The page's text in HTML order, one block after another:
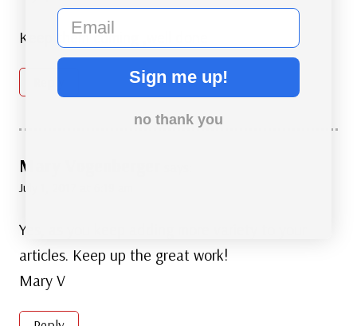
Keep them coming ,well done
Mary Vogenberger
July 1, 2017 at 6:19 am
Yes, as you keep adding more variety to your
articles. Keep up the great work!
Mary V
email
Sign me up!
no thank you